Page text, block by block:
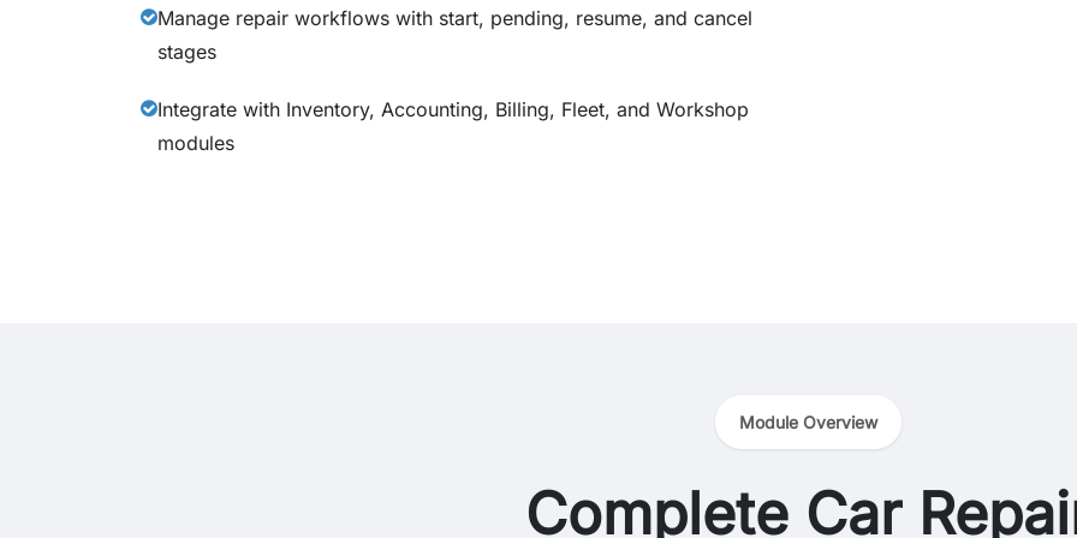
Manage repair workflows with start, pending, resume, and cancel
stages
Integrate with Inventory, Accounting, Billing, Fleet, and Workshop
modules
Module Overview
Complete Car